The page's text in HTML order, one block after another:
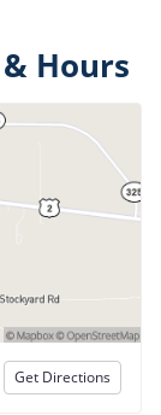
Hours
Get Directions